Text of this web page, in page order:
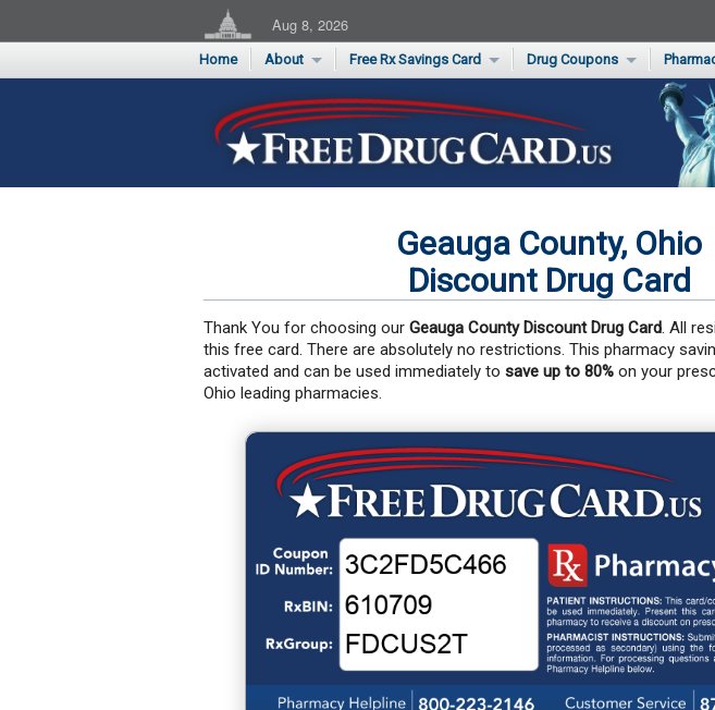
Aug 8, 2026
Home About
Supporters
Testimonials
Submit a Testimonial
Free Rx Savings Card
Flu Season Rx Savings Card
Print 10 Cards Now
Drug Coupons
Drug Coupons by Category
Non-Covered Drug Savings
Prescription Pain Relief
Rite Aid
Geauga County, Ohio
Discount Drug Card
Thank You for choosing our Geauga County Discount Drug Card. All
this free card. There are absolutely no restrictions. This pharmacy
activated and can be used immediately to save up to 80% on your
Ohio leading pharmacies.